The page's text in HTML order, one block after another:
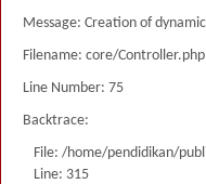
Message: Creation of
Filename: core/Controller.php
Line Number: 75
Backtrace:
File: /home/pendidikan/
Line: 315